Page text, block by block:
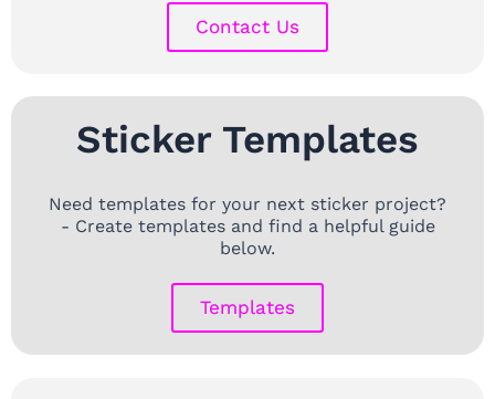
Contact Us
Sticker Templates
Need templates for your next sticker project?
- Create templates and find a helpful guide
below.
Templates